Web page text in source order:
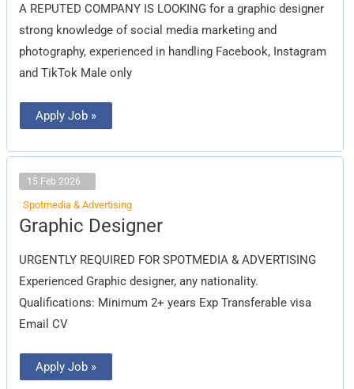
A REPUTED COMPANY IS LOOKING for a graphic designer
strong knowledge of social media marketing and
photography, experienced in handling Facebook, Instagram
and TikTok Male only
Apply Job »
15 Feb 2026
Spotmedia & Advertising
Graphic Designer
URGENTLY REQUIRED FOR SPOTMEDIA & ADVERTISING
Experienced Graphic designer, any nationality.
Qualifications: Minimum 2+ years Exp Transferable visa
Email CV
Graphic
Designer
Apply Job »